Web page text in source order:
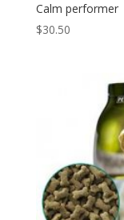
Calm performer
$30.50